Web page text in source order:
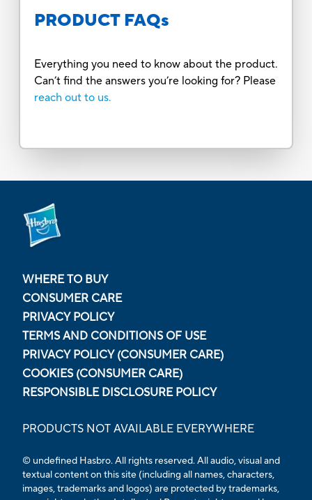
PRODUCT FAQs
Everything you need to know about the product.
Can’t find the answers you’re looking for? Please
reach out to us.
WHERE TO BUY
CONSUMER CARE
PRIVACY POLICY
TERMS AND CONDITIONS OF USE
PRIVACY POLICY (CONSUMER CARE)
COOKIES (CONSUMER CARE)
RESPONSIBLE DISCLOSURE POLICY
PRODUCTS NOT AVAILABLE EVERYWHERE
© undefined Hasbro. All rights reserved. All audio, visual and
textual content on this site (including all names, characters,
images, trademarks and logos) are protected by trademarks,